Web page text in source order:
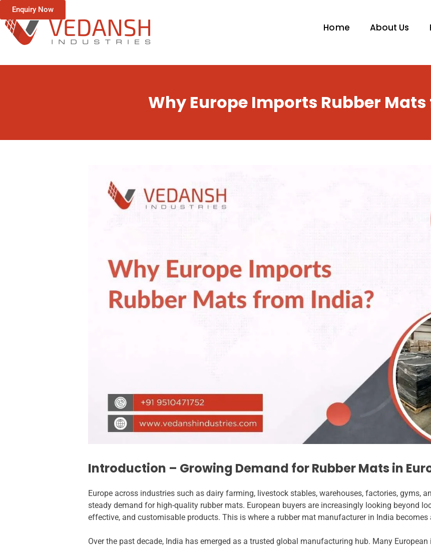
Home About Us
Enquiry Now
Why Europe Imports Rubber
Introduction – Growing Demand for Rubber Mats in
Europe across industries such as dairy farming, livestock stables, warehouses, factories, gyms,
steady demand for high-quality rubber mats. European buyers are increasingly looking beyond
effective, and customisable products. This is where a rubber mat manufacturer in India becomes
Over the past decade, India has emerged as a trusted global manufacturing hub. Many